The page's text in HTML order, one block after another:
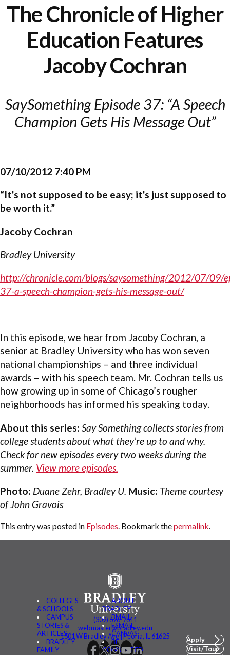
The Chronicle of Higher
Education Features
Jacoby Cochran
SaySomething Episode 37: “A Speech
Champion Gets His Message Out”
07/10/2012 7:40 PM
“It’s not supposed to be easy; it’s just supposed to
be worth it.”
Jacoby Cochran
Bradley University
http://chronicle.com/blogs/saysomething/2012/07/09/
37-a-speech-champion-gets-his-message-out/
In this episode, we hear from Jacoby Cochran, a
senior at Bradley University who has won seven
national championships – and three individual
awards – with his speech team. Mr. Cochran tells us
how growing up in some of Chicago’s rougher
neighborhoods has informed his speaking today.
About this series: Say Something collects stories from
college students about what they’re up to and why.
Check for new episodes every two weeks during the
summer. View more episodes.
Photo: Duane Zehr, Bradley U. Music: Theme courtesy
of John Gravois
This entry was posted in Episodes. Bookmark thepermalink.
COLLEGES
& SCHOOLS
CAMPUS
STORIES &
ARTICLES
BRADLEY
FAMILY
ABOUT
BRADLEY
BMAIL
FSMAIL
CANVAS
BE
CONNECTED
(309) 676-7611
webmaster@bradley.edu
1501 W Bradley Ave | Peoria, IL 61625
Apply
Visit/Tour